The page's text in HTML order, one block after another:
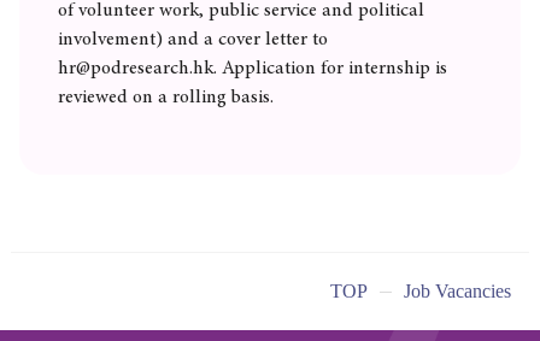
of volunteer work, public service and political
involvement) and a cover letter to
hr@podresearch.hk. Application for internship is
reviewed on a rolling basis.
TOP Job Vacancies